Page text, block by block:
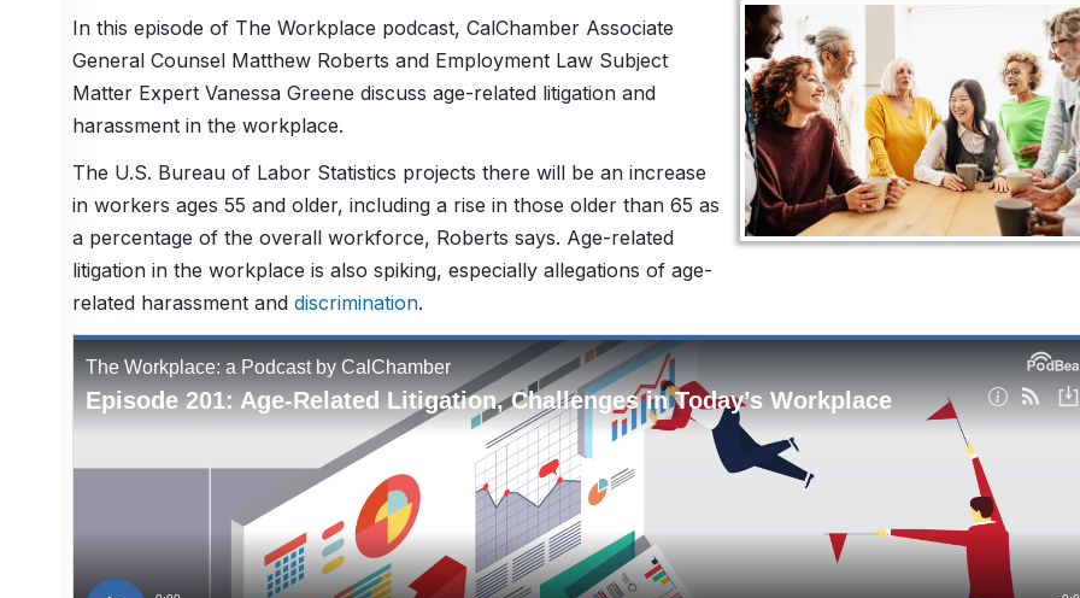
In this episode of The Workplace podcast, CalChamber Associate
General Counsel Matthew Roberts and Employment Law Subject
Matter Expert Vanessa Greene discuss age-related litigation and
harassment in the workplace.
The U.S. Bureau of Labor Statistics projects there will be an increase
in workers ages 55 and older, including a rise in those older than 65 as
a percentage of the overall workforce, Roberts says. Age-related
litigation in the workplace is also spiking, especially allegations of age-
related harassment and discrimination.